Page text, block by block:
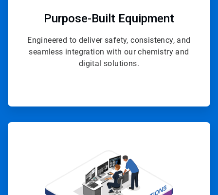
Purpose-Built Equipment
Engineered to deliver safety, consistency, and
seamless integration with our chemistry and
digital solutions.